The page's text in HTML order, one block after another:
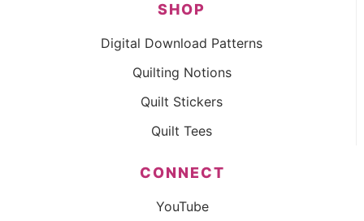
SHOP
Digital Download Patterns
Quilting Notions
Quilt Stickers
Quilt Tees
CONNECT
YouTube